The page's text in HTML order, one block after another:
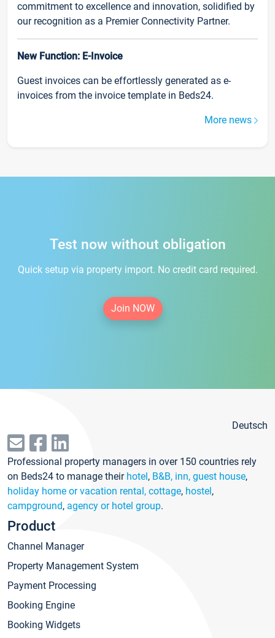
commitment to excellence and innovation, solidified by
our recognition as a Premier Connectivity Partner.
New Function: E-Invoice
Guest invoices can be effortlessly generated as e-
invoices from the invoice template in Beds24.
More news
Test now without obligation
Quick setup via property import. No credit card required.
Join NOW
Deutsch
Professional property managers in over 150 countries rely
on Beds24 to manage their hotel, B&B, inn, guest house,
holiday home or vacation rental, cottage, hostel,
campground, agency or hotel group.
Product
Channel Manager
Property Management System
Payment Processing
Booking Engine
Booking Widgets